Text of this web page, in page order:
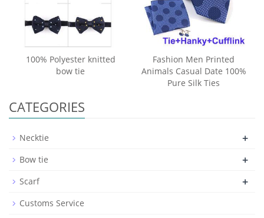
100% Polyester knitted
bow tie
Fashion Men Printed
Animals Casual Date 100%
Pure Silk Ties
CATEGORIES
Necktie +
Bow tie +
Scarf +
Customs Service